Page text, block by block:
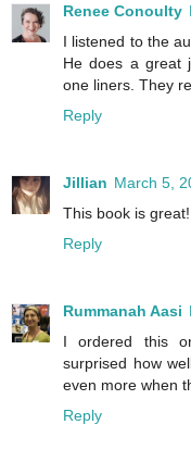
Renee Conoulty
I listened to the
He does a great
one liners. They
Reply
Jillian March 5,
This book is
Reply
Rummanah Aasi
I ordered this
surprised how
even more when
Reply